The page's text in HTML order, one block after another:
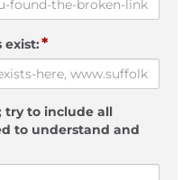
exist:*
try to include all
to understand and